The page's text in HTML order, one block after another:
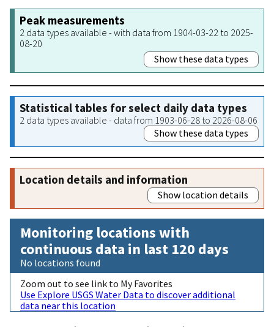
Peak measurements
2 data types available - with data from 1904-03-22 to 2025-
08-20
Show these data types
Statistical tables for select daily data types
2 data types available - data from 1903-06-28 to 2026-08-06
Show these data types
Location details and information
Show location details
Monitoring locations with
continuous data in last 120 days
No locations found
Zoom out to see link to My Favorites
Use Explore USGS Water Data to discover additional
data near this location